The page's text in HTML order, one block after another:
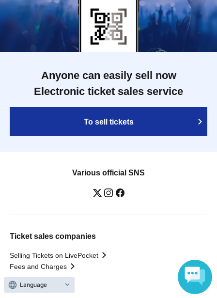
Anyone can easily sell now
Electronic ticket sales service
To sell tickets
Various official SNS
Ticket sales companies
Selling Tickets on LivePocket
Fees and Charges
Those who want to buy tickets
Language